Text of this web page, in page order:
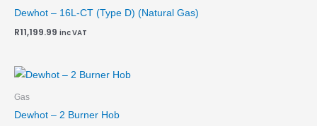
Dewhot – 16L-CT (Type D) (Natural Gas)
R11,199.99 inc VAT
Gas
Dewhot – 2 Burner Hob